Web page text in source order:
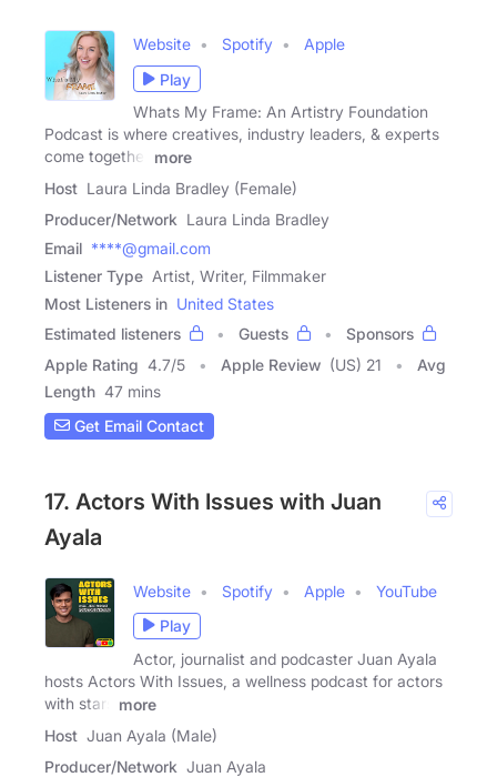
Website Spotify
Apple
Play
Whats My Frame: An Artistry Foundation
Podcast is where creatives, industry leaders, & experts
come together
more
Host Laura Linda Bradley (Female)
Producer/Network Laura Linda Bradley
Email ****@gmail.com
Listener Type Artist, Writer, Filmmaker
Most Listeners in United States
Estimated listeners
Guests
Sponsors
Apple Rating 4.7/5 Apple Review (US) 21
Avg
Length 47 mins
Get Email Contact
17. Actors With Issues with Juan
Ayala
Website Spotify Apple
YouTube
Play
Actor, journalist and podcaster Juan Ayala
hosts Actors With Issues, a wellness podcast for actors
with stars
more
Host Juan Ayala (Male)
Producer/Network Juan Ayala